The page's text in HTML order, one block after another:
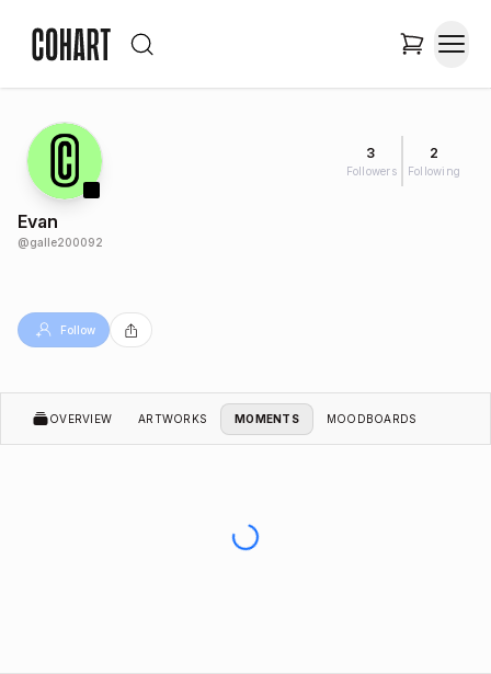
3
Followers
2
Following
Evan
@galle200092
Follow
OVERVIEW ARTWORKS MOMENTS MOODBOARDS